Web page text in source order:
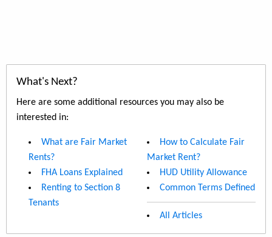
What's Next?
Here are some additional resources you may also be
interested in:
What are Fair Market
Rents?
FHA Loans Explained
Renting to Section 8
Tenants
How to Calculate Fair
Market Rent?
HUD Utility Allowance
Common Terms Defined
All Articles